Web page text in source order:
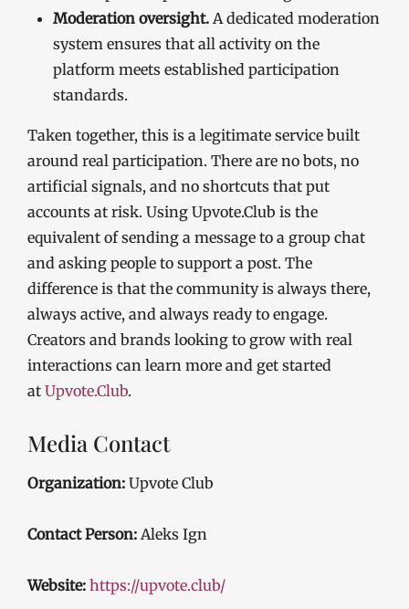
Moderation oversight. A dedicated moderation
system ensures that all activity on the
platform meets established participation
standards.
Taken together, this is a legitimate service built
around real participation. There are no bots, no
artificial signals, and no shortcuts that put
accounts at risk. Using Upvote.Club is the
equivalent of sending a message to a group chat
and asking people to support a post. The
difference is that the community is always there,
always active, and always ready to engage.
Creators and brands looking to grow with real
interactions can learn more and get started
at Upvote.Club.
Media Contact
Organization: Upvote Club
Contact Person: Aleks Ign
Website: https://upvote.club/